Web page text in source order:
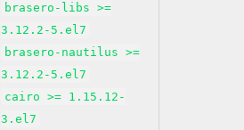
brasero-libs >=
3.12.2-5.el7
brasero-nautilus >=
3.12.2-5.el7
cairo >= 1.15.12-
3.el7